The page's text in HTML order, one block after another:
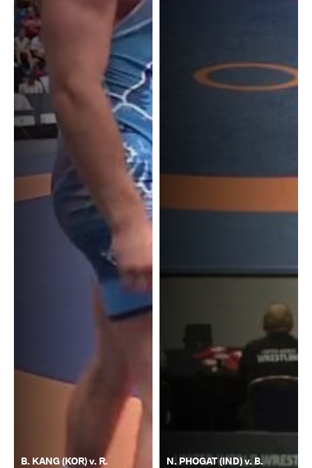
B. KANG (KOR) v. R.
N. PHOGAT (IND) v. B.